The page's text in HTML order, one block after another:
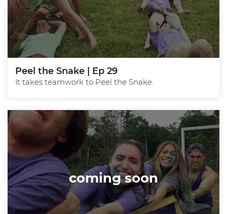
Peel the Snake | Ep 29
It takes teamwork to Peel the Snake.
coming soon